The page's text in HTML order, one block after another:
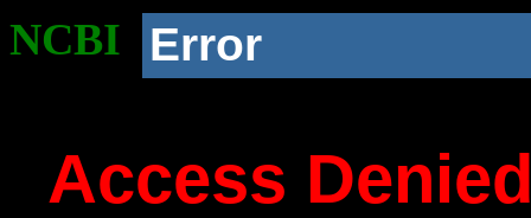
NCBI Error
Access